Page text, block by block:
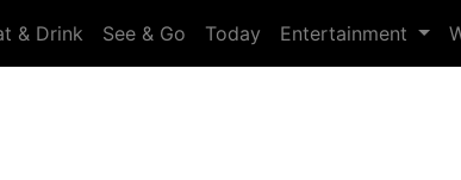
& Drink See & Go Today Entertainment